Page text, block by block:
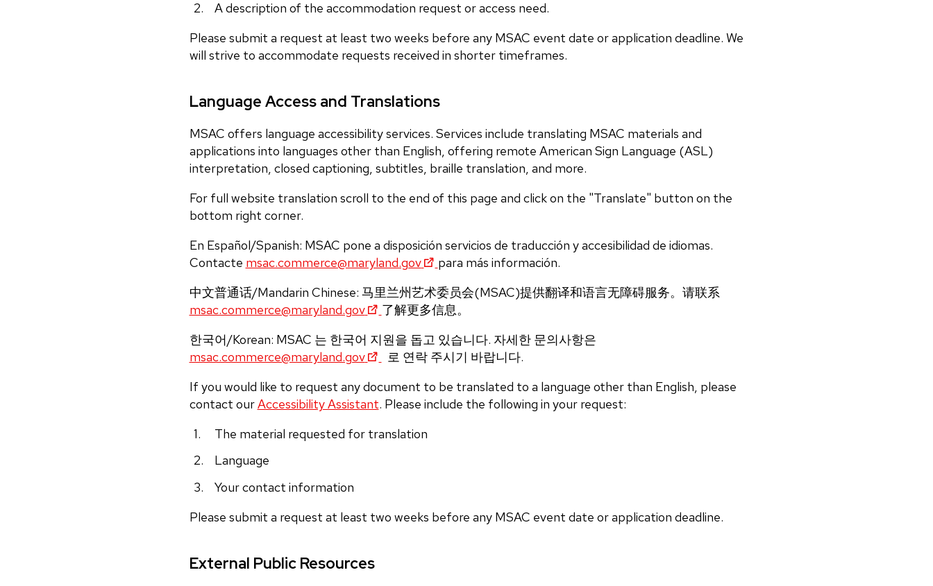
A description of the accommodation request or access need.
Please submit a request at least two weeks before any MSAC event date or application deadline. We
will strive to accommodate requests received in shorter timeframes.
Language Access and Translations
MSAC offers language accessibility services. Services include translating MSAC materials and
applications into languages other than English, offering remote American Sign Language (ASL)
interpretation, closed captioning, subtitles, braille translation, and more.
For full website translation scroll to the end of this page and click on the "Translate" button on the
bottom right corner.
En Español/Spanish: MSAC pone a disposición servicios de traducción y accesibilidad de idiomas.
Contacte msac.commerce@maryland.gov
para más información.
中文普通话/Mandarin Chinese: 马里兰州艺术委员会(MSAC)提供翻译和语言无障碍服务。请联系
msac.commerce@maryland.gov
了解更多信息。
한국어/Korean: MSAC 는 한국어 지원을 돕고 있습니다. 자세한 문의사항은
msac.commerce@maryland.gov
로 연락 주시기 바랍니다.
If you would like to request any document to be translated to a language other than English, please
contact ourAccessibility Assistant. Please include the following in your request:
The material requested for translation
Language
Your contact information
Please submit a request at least two weeks before any MSAC event date or application deadline.
External Public Resources